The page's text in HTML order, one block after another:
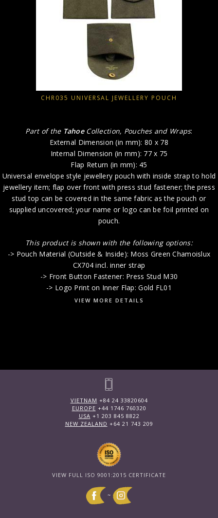
CHR035 UNIVERSAL JEWELLERY POUCH
Part of the Tahoe Collection, Pouches and Wraps:
External Dimension (in mm): 80 x 78
Internal Dimension (in mm): 77 x 75
Flap Return (in mm): 45
Universal envelope style jewellery pouch with inside strap to hold
jewellery item; flap over front with press stud fastener; the press
stud top can be covered in the same fabric as the pouch or
supplied uncovered; your name or logo can be foil printed on
pouch.
This product is shown with the following options:
-> Pouch Material (Outside & Inside): Moss Green Chamoislux
CX704 incl. inner strap
-> Front Button Fastener: Press Stud M30
-> Logo Print on Inner Flap: Gold FL01
VIEW MORE DETAILS
VIETNAM +84 24 33820604
EUROPE +44 1746 760320
USA +1 203 845 8822
NEW ZEALAND +64 21 743 209
VIEW FULL ISO 9001:2015 CERTIFICATE
~